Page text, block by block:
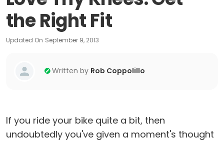
the Right Fit
Updated On September 9, 2013
Written by Rob Coppolillo
If you ride your bike quite a bit, then
undoubtedly you've given a moment's thought